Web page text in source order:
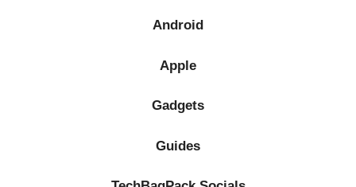
Android
Apple
Gadgets
Guides